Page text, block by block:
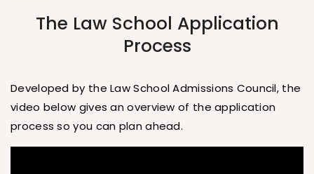
The Law School Application
Process
Developed by the Law School Admissions Council, the
video below gives an overview of the application
process so you can plan ahead.